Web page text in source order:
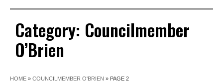
Category: Councilmember
O’Brien
HOME » COUNCILMEMBER O'BRIEN » PAGE 2